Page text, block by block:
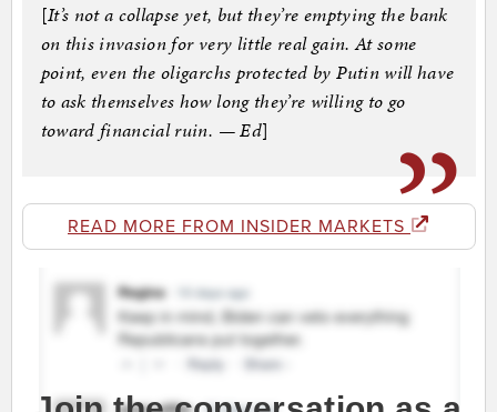
[It’s not a collapse yet, but they’re emptying the bank
on this invasion for very little real gain. At some
point, even the oligarchs protected by Putin will have
to ask themselves how long they’re willing to go
toward financial ruin. — Ed]
READ MORE FROM INSIDER MARKETS